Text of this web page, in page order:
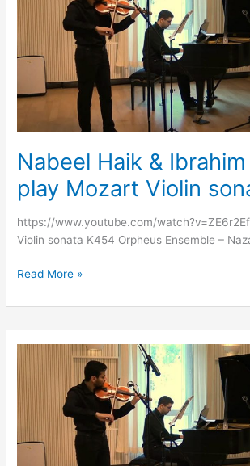
Nabeel Haik &
play Mozart Violin
https://www.youtube.com/
Violin sonata K454 Orpheus Ensemble –
Ibrahim
play
Mozart
Violin
K454
Read More »
Nabeel
play
Mozart